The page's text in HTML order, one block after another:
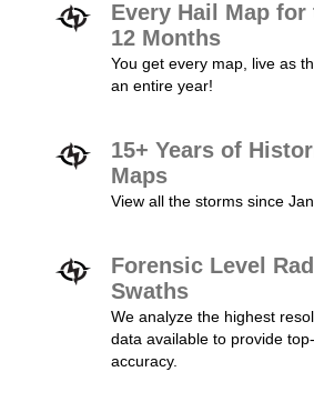
Every Hail Map for
12 Months
You get every map, live as
an entire year!
15+ Years of
Maps
View all the storms since
Forensic Level
Swaths
We analyze the highest
data available to provide
accuracy.